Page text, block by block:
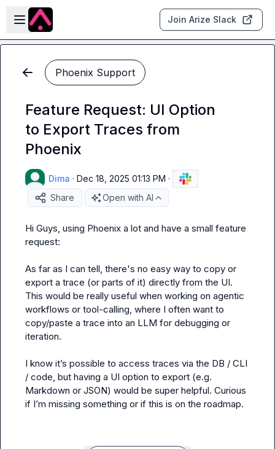
Skip to main content
Open sidebar
Join Arize Slack
Phoenix Support
Feature Request: UI Option
to Export Traces from
Phoenix
Dima · Dec 18, 2025 01:13 PM ·
Share
Open with AI
Hi Guys, using Phoenix a lot and have a small feature
request:
As far as I can tell, there's no easy way to copy or
export a trace (or parts of it) directly from the UI.
This would be really useful when working on agentic
workflows or tool-calling, where I often want to
copy/paste a trace into an LLM for debugging or
iteration.
I know it’s possible to access traces via the DB / CLI
/ code, but having a UI option to export (e.g.
Markdown or JSON) would be super helpful. Curious
if I’m missing something or if this is on the roadmap.